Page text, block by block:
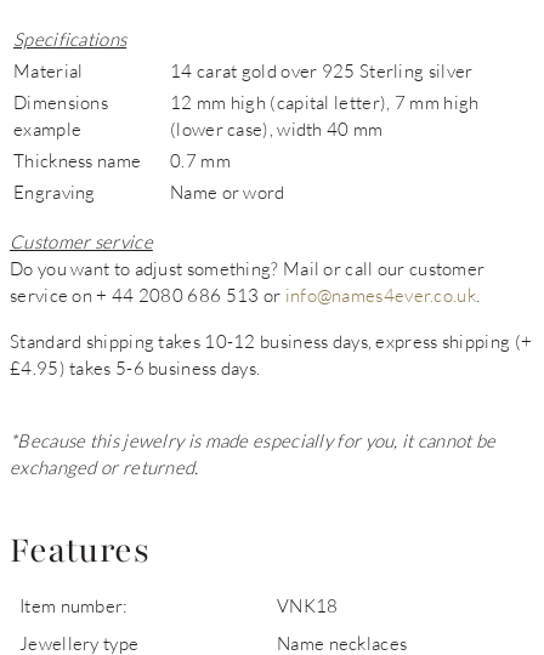
Specifications
Material
14 carat gold over 925 Sterling silver
Dimensions
example
12 mm high (capital letter), 7 mm high
(lower case), width 40 mm
Thickness name
0.7 mm
Engraving
Name or word
Customer service
Do you want to adjust something? Mail or call our customer
service on + 44 2080 686 513 or info@names4ever.co.uk.
Standard shipping takes 10-12 business days, express shipping (+
£4.95) takes 5-6 business days.
*Because this jewelry is made especially for you, it cannot be
exchanged or returned.
Features
Item number:
VNK18
Jewellery type
Name necklaces